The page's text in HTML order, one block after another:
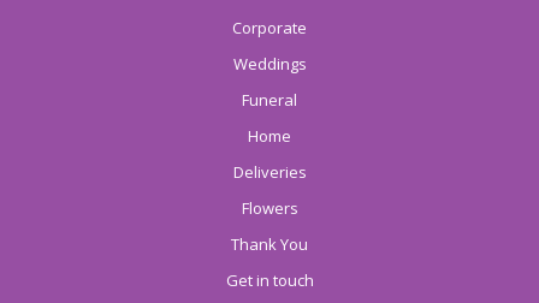
Corporate
Weddings
Funeral
Home
Deliveries
Flowers
Thank You
Get in touch